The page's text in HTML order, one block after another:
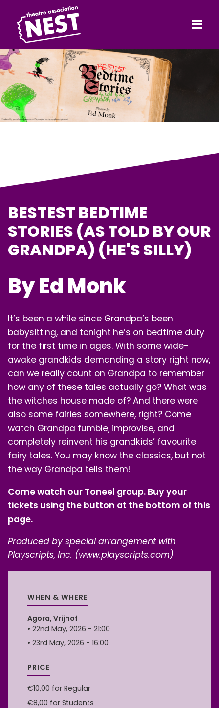
Theatre Association NEST
ABOUT
CONTACT
LOGIN
BESTEST BEDTIME
STORIES (AS TOLD BY OUR
GRANDPA) (HE'S SILLY)
By Ed Monk
It’s been a while since Grandpa’s been
babysitting, and tonight he’s on bedtime duty
for the first time in ages. With some wide-
awake grandkids demanding a story right now,
can we really count on Grandpa to remember
how any of these tales actually go? What was
the witches house made of? And there were
also some fairies somewhere, right? Come
watch Grandpa fumble, improvise, and
completely reinvent his grandkids’ favourite
fairy tales. You may know the classics, but not
the way Grandpa tells them!
Come watch our Toneel group. Buy your
tickets using the button at the bottom of this
page.
Produced by special arrangement with
Playscripts, Inc. (www.playscripts.com)
WHEN & WHERE
Agora, Vrijhof
• 22nd May, 2026 - 21:00
• 23rd May, 2026 - 16:00
PRICE
€10,00 for Regular
€8,00 for Students